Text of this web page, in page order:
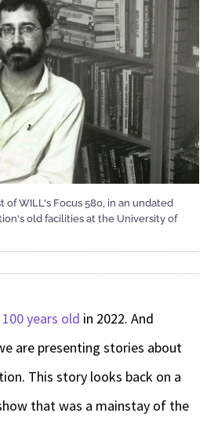
of WILL's Focus 580, in an undated
old facilities at the University of
years old in 2022. And
are presenting stories about
This story looks back on a
that was a mainstay of the